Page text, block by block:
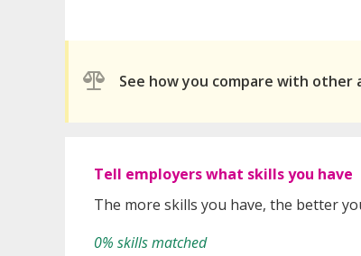
See how you compare with other
Tell employers what skills you have
The more skills you have, the better
0% skills matched